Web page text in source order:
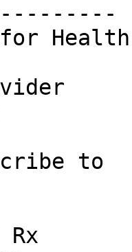
Health
to